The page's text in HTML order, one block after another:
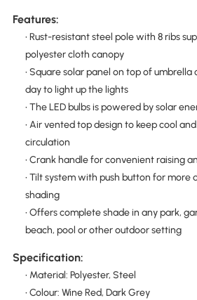
Features:
• Rust-resistant steel pole with 8 ribs
polyester cloth canopy
• Square solar panel on top of
day to light up the lights
• The LED bulbs is powered by solar
• Air vented top design to keep cool
circulation
• Crank handle for convenient raising
• Tilt system with push button for more
shading
• Offers complete shade in any park,
beach, pool or other outdoor setting
Specification:
• Material: Polyester, Steel
• Colour: Wine Red, Dark Grey